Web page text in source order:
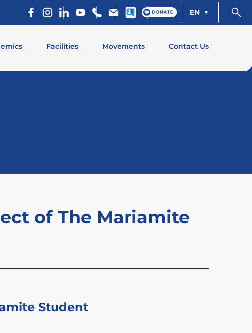
EN
Facilities Movements Contact Us
of The Mariamite
Student